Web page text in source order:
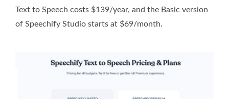
Text to Speech costs $139/year, and the Basic version
of Speechify Studio starts at $69/month.